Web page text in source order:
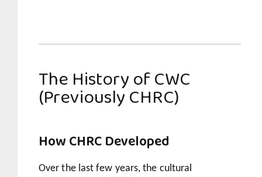
The History of CWC
(Previously CHRC)
How CHRC Developed
Over the last few years, the cultural